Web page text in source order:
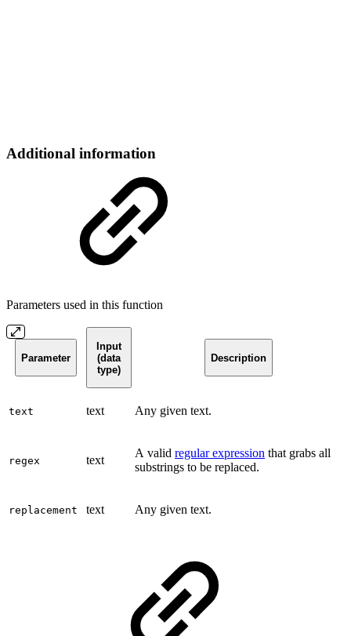
Additional information
Parameters used in this function
Parameter
Input
(data
type)
Description
text text Any given text.
regex text
A valid regular expression that grabs all
substrings to be replaced.
replacement text Any given text.